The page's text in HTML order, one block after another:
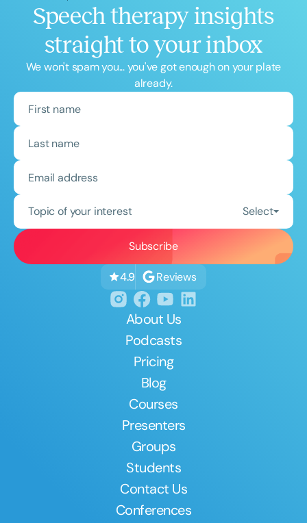
Speech therapy insights
straight to your inbox
We won't spam you... you've got enough on your plate
already.
Topic of your interest Select
4.9 Reviews
About Us
Podcasts
Pricing
Blog
Courses
Presenters
Groups
Students
Contact Us
Conferences